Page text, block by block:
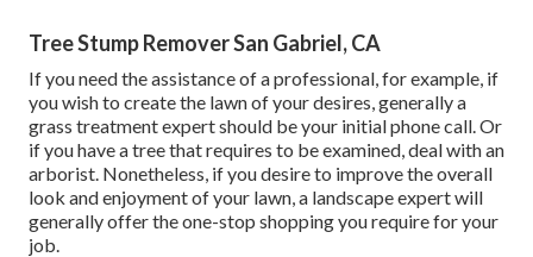
Tree Stump Remover San Gabriel, CA
If you need the assistance of a professional, for example, if
you wish to create the lawn of your desires, generally a
grass treatment expert should be your initial phone call. Or
if you have a tree that requires to be examined, deal with an
arborist. Nonetheless, if you desire to improve the overall
look and enjoyment of your lawn, a landscape expert will
generally offer the one-stop shopping you require for your
job.